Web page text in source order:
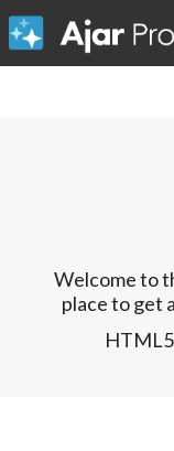
Welcome to
place to get